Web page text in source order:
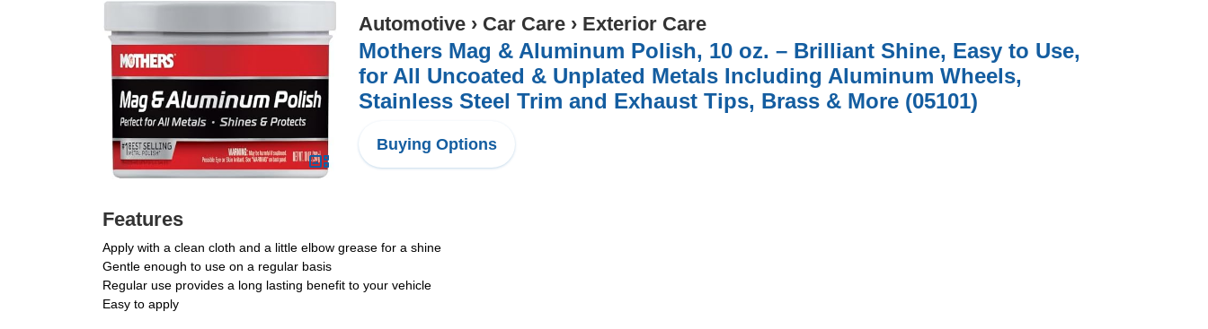
Automotive › Car Care › Exterior Care
Mothers Mag & Aluminum Polish, 10 oz. – Brilliant Shine, Easy to Use,
for All Uncoated & Unplated Metals Including Aluminum Wheels,
Stainless Steel Trim and Exhaust Tips, Brass & More (05101)
Buying Options
Features
Apply with a clean cloth and a little elbow grease for a shine
Gentle enough to use on a regular basis
Regular use provides a long lasting benefit to your vehicle
Easy to apply